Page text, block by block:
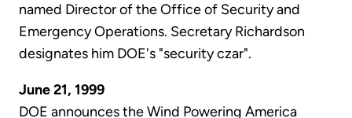
named Director of the Office of Security and
Emergency Operations. Secretary Richardson
designates him DOE's "security czar".
June 21, 1999
DOE announces the Wind Powering America